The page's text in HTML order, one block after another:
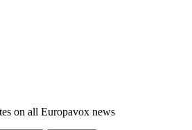
on all Europavox news